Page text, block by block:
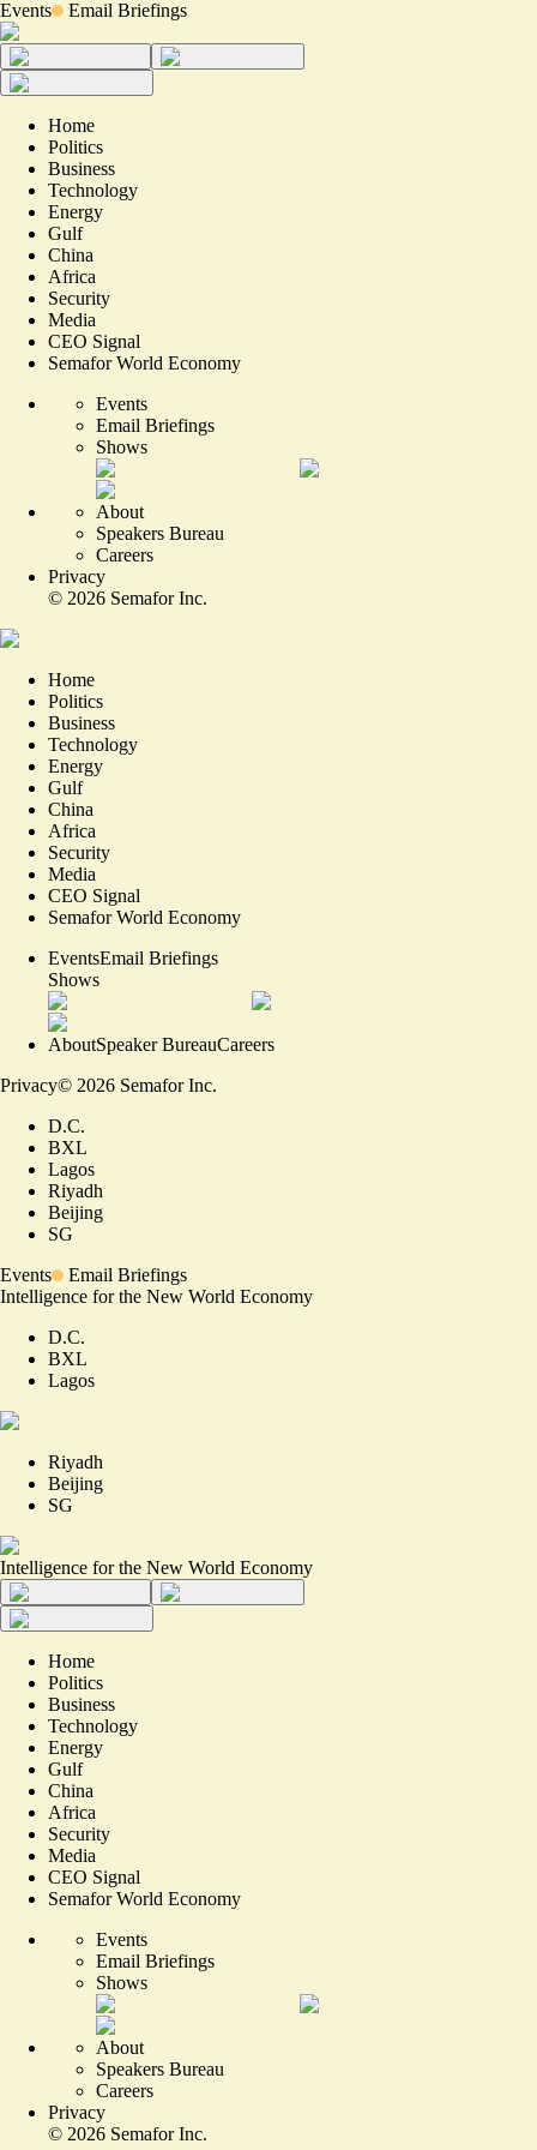
Events Email Briefings
Home
Politics
Business
Technology
Energy
Gulf
China
Africa
Security
Media
CEO Signal
Semafor World Economy
Events
Email Briefings
Shows
About
Speakers Bureau
Careers
Privacy
© 2026 Semafor Inc.
Home
Politics
Business
Technology
Energy
Gulf
China
Africa
Security
Media
CEO Signal
Semafor World Economy
EventsEmail Briefings
Shows
AboutSpeaker BureauCareers
Privacy© 2026 Semafor Inc.
D.C.
BXL
Lagos
Riyadh
Beijing
SG
Events
Email Briefings
Intelligence for the New World Economy
D.C.
BXL
Lagos
Riyadh
Beijing
SG
Intelligence for the New World Economy
Home
Politics
Business
Technology
Energy
Gulf
China
Africa
Security
Media
CEO Signal
Semafor World Economy
Events
Email Briefings
Shows
About
Speakers Bureau
Careers
Privacy
© 2026 Semafor Inc.